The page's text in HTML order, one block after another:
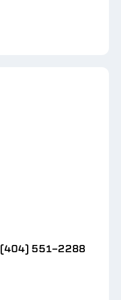
(404) 551-2288